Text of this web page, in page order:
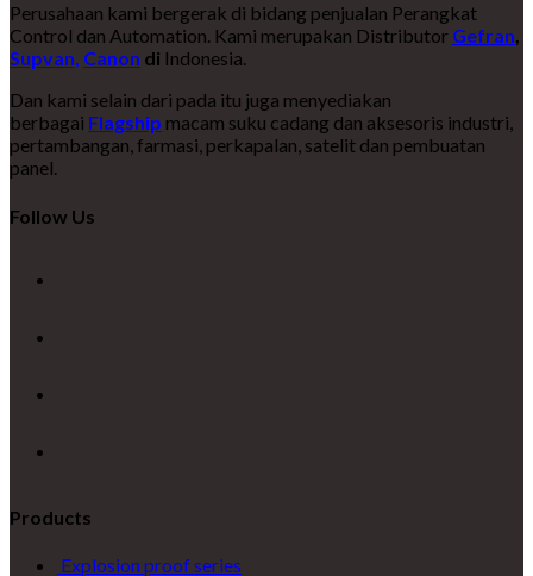
Perusahaan kami bergerak di bidang penjualan Perangkat
Control dan Automation. Kami merupakan Distributor Gefran,
Supvan, Canon di Indonesia.
Dan kami selain dari pada itu juga menyediakan
berbagai Flagship macam suku cadang dan aksesoris industri,
pertambangan, farmasi, perkapalan, satelit dan pembuatan
panel.
Follow Us
Products
Explosion proof series